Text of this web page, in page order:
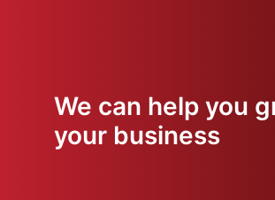
We can help you
your business